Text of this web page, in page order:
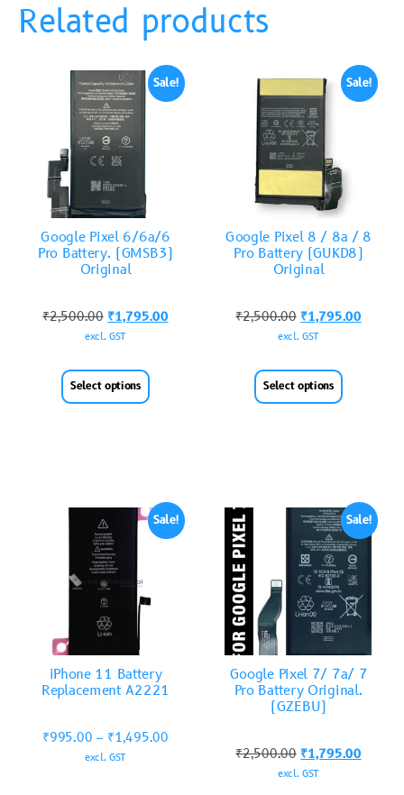
Related products
Sale!
Google Pixel 6/6a/6
Pro Battery. (GMSB3)
Original
₹2,500.00 ₹1,795.00
excl. GST
Select options
Sale!
Google Pixel 8 / 8a / 8
Pro Battery (GUKD8)
Original
₹2,500.00 ₹1,795.00
excl. GST
Select options
Sale!
iPhone 11 Battery
Replacement A2221
₹995.00 – ₹1,495.00
excl. GST
Sale!
Google Pixel 7/ 7a/ 7
Pro Battery Original.
(GZEBU)
₹2,500.00 ₹1,795.00
excl. GST